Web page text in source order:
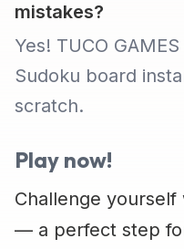
mistakes?
Yes! TUCO
Sudoku board
scratch.
Play now!
Challenge
— a perfect step